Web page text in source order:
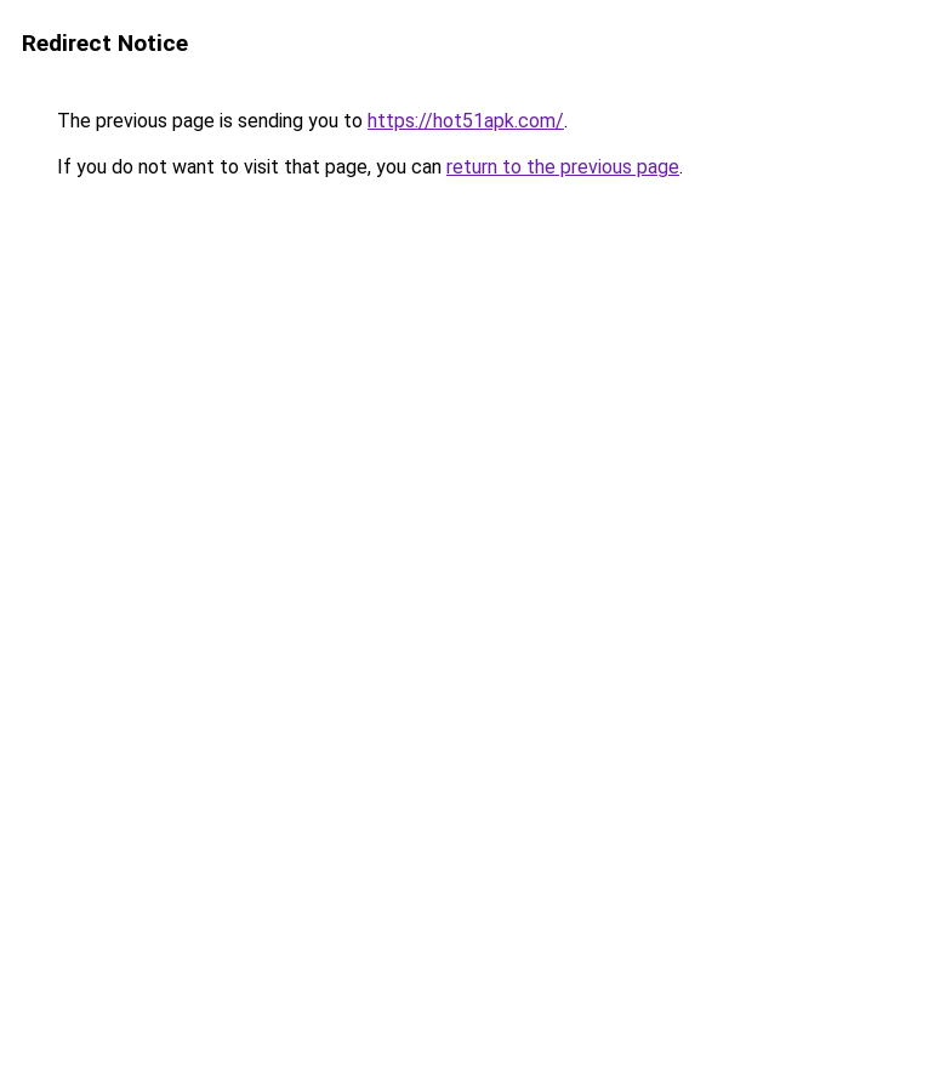
Redirect Notice
The previous page is sending you to https://hot51apk.com/.
If you do not want to visit that page, you can return to the previous page.